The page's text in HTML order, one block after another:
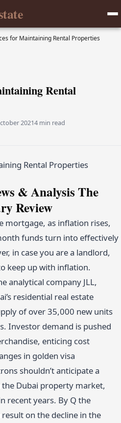
for Maintaining Rental Properties
Rental
20214 min read
& Analysis The
Review
mortgage, as inflation rises,
funds turn into effectively
in case you are a landlord,
keep up with inflation.
analytical company JLL,
residential real estate
of over 35,000 new units
Investor demand is pushed
enticing cost
in golden visa
shouldn’t anticipate a
Dubai property market,
recent years. By Q the
on the decline in the